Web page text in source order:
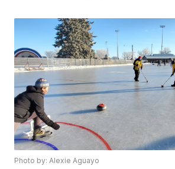
Photo by: Alexie Aguayo